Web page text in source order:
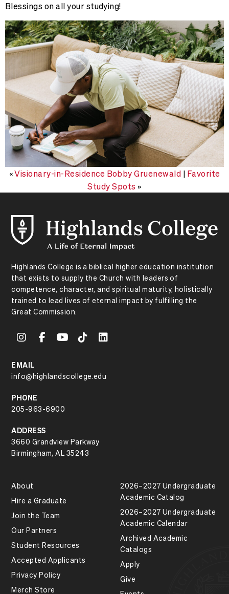
Blessings on all your studying!
«Visionary-in-Residence Bobby Gruenewald | Favorite
Study Spots »
Highlands College is a biblical higher education institution
that exists to supply the Church with leaders of
competence, character, and spiritual maturity, holistically
trained to lead lives of eternal impact by fulfilling the
Great Commission.
EMAIL
info@highlandscollege.edu
PHONE
205-963-6900
ADDRESS
3660 Grandview Parkway
Birmingham, AL 35243
About
Hire a Graduate
Join the Team
Our Partners
Student Resources
Accepted Applicants
Privacy Policy
Merch Store
2026–2027 Undergraduate
Academic Catalog
2026–2027 Undergraduate
Academic Calendar
Archived Academic
Catalogs
Apply
Give